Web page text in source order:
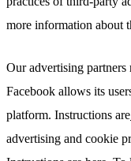
more information about
Our advertising
Facebook allows its
platform. Instructions are
advertising and cookie